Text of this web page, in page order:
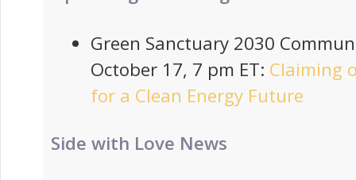
Green Sanctuary 2030
October 17, 7 pm ET: Claiming
for a Clean Energy Future
Side with Love News